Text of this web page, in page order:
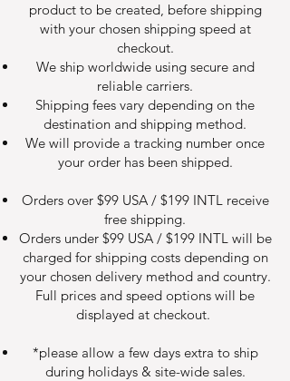
product to be created, before shipping
with your chosen shipping speed at
checkout.
We ship worldwide using secure and
reliable carriers.
Shipping fees vary depending on the
destination and shipping method.
We will provide a tracking number once
your order has been shipped.
Orders over $99 USA / $199 INTL receive
free shipping.
Orders under $99 USA / $199 INTL will be
charged for shipping costs depending on
your chosen delivery method and country.
Full prices and speed options will be
displayed at checkout.
*please allow a few days extra to ship
during holidays & site-wide sales.